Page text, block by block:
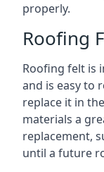
properly.
Roofing
Roofing felt is
and is easy to
replace it in
materials a
replacement,
until a future